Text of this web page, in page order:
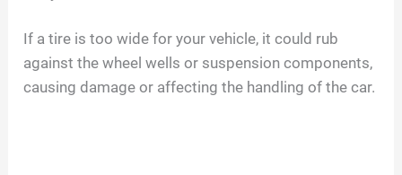
If a tire is too wide for your vehicle, it could rub
against the wheel wells or suspension components,
causing damage or affecting the handling of the car.